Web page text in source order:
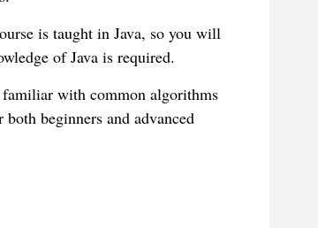
is taught in Java, so you will
of Java is required.
with common algorithms
beginners and advanced